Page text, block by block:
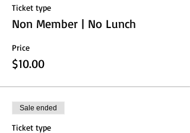
Ticket type
Non Member | No Lunch
Price
$10.00
Sale ended
Ticket type